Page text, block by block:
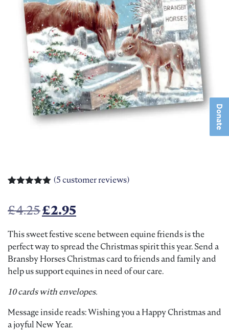
Donate
based on
customer
(5 customer reviews)
£4.25Original price was: £4.25.
£2.95
This sweet festive scene between equine friends is the
perfect way to spread the Christmas spirit this year. Send a
Bransby Horses Christmas card to friends and family and
help us support equines in need of our care.
10 cards with envelopes.
Message inside reads: Wishing you a Happy Christmas and
a joyful New Year.